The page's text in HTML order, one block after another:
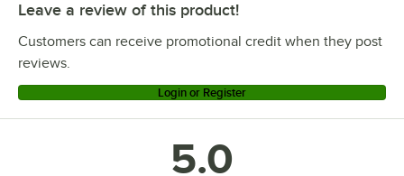
Leave a review of this product!
Customers can receive promotional credit when they post
reviews.
Login or Register
5.0